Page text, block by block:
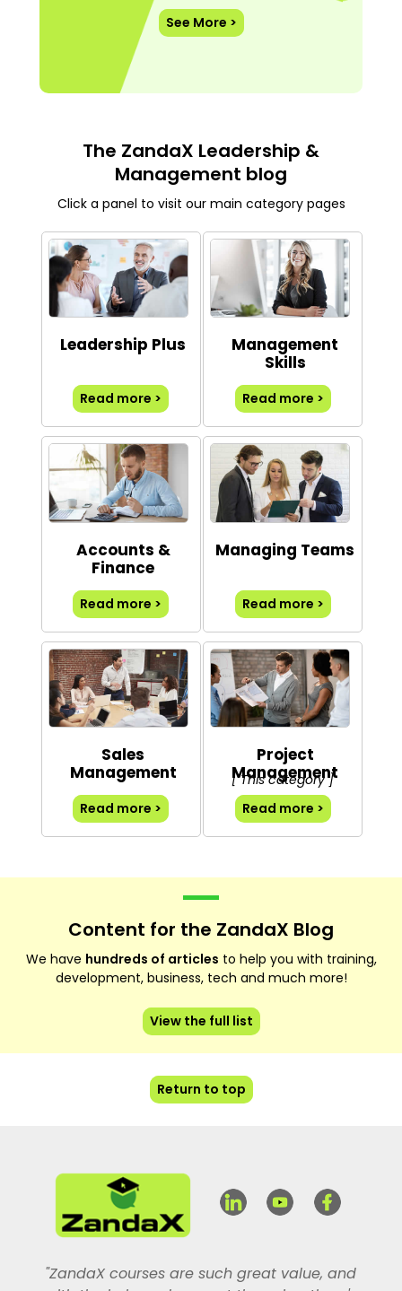
See More >
The ZandaX Leadership &
Management blog
Click a panel to visit our main category pages
Leadership Plus
Read more >
Management
Skills
Read more >
Accounts &
Finance
Read more >
Managing Teams
Read more >
Sales
Management
Read more >
Project
Management
[ This category ]
Read more >
Content for the ZandaX Blog
We have hundreds of articles to help you with training,
development, business, tech and much more!
View the full list
Return to top
"ZandaX courses are such great value, and